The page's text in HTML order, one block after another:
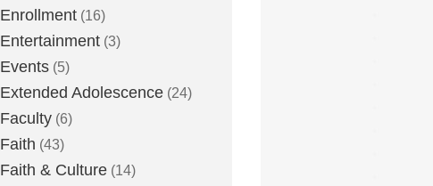
Enrollment (16)
Entertainment (3)
Events (5)
Extended Adolescence (24)
Faculty (6)
Faith (43)
Faith & Culture (14)